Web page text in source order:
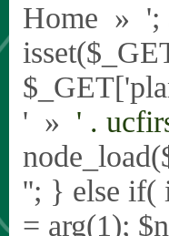
Home » ';
' » ' .
''; } else if(
= arg(1);